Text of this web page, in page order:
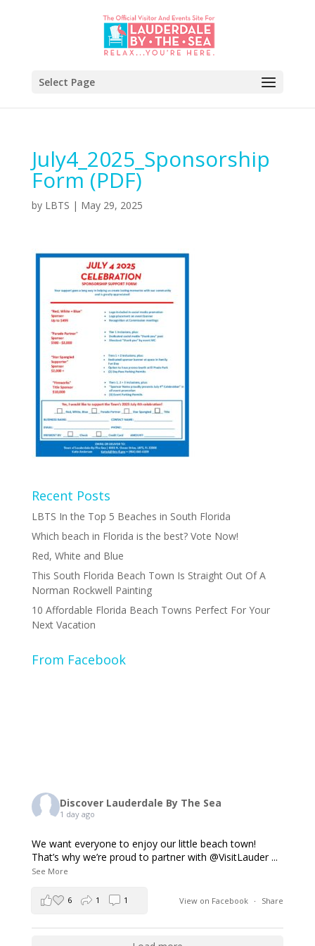
Select Page
July4_2025_Sponsorship
Form (PDF)
by LBTS | May 29, 2025
Recent Posts
LBTS In the Top 5 Beaches in South Florida
Which beach in Florida is the best? Vote Now!
Red, White and Blue
This South Florida Beach Town Is Straight Out Of A
Norman Rockwell Painting
10 Affordable Florida Beach Towns Perfect For Your
Next Vacation
From Facebook
Discover Lauderdale By The Sea
1 day ago
We want everyone to enjoy our little beach town!
That’s why we’re proud to partner with @VisitLauder ...
See More
View on Facebook · Share
6 1 1